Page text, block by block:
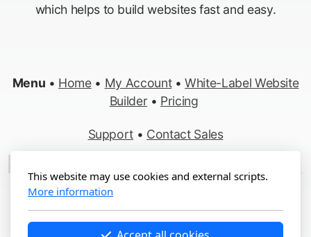
which helps to build websites fast and easy.
Menu • Home• My Account•White-Label Website
Builder • Pricing
Support • Contact Sales
Terms&Privacy•Report Abuse
This website may use cookies and external scripts.
More information